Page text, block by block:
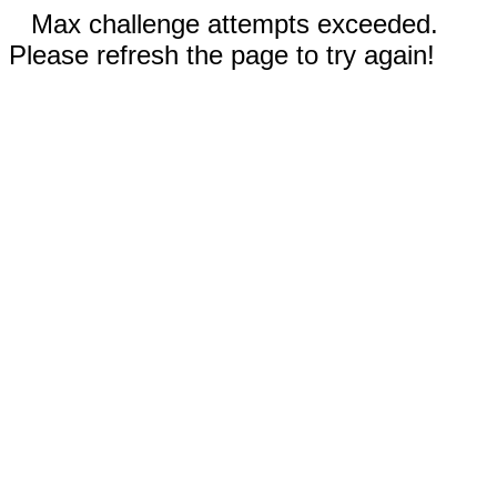
Max challenge attempts exceeded.
Please refresh the page to try again!